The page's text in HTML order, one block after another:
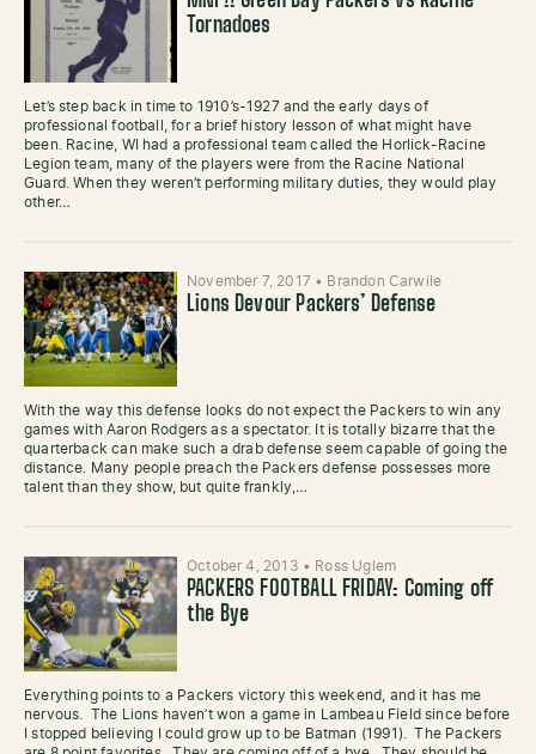
Tornadoes
Let’s step back in time to 1910’s-1927 and the early days of
professional football, for a brief history lesson of what might have
been. Racine, WI had a professional team called the Horlick-Racine
Legion team, many of the players were from the Racine National
Guard. When they weren’t performing military duties, they would play
other…
November 7, 2017 • Brandon Carwile
Lions Devour Packers’ Defense
With the way this defense looks do not expect the Packers to win any
games with Aaron Rodgers as a spectator. It is totally bizarre that the
quarterback can make such a drab defense seem capable of going the
distance. Many people preach the Packers defense possesses more
talent than they show, but quite frankly,…
October 4, 2013 • Ross Uglem
PACKERS FOOTBALL FRIDAY: Coming off
the Bye
Everything points to a Packers victory this weekend, and it has me
nervous. The Lions haven’t won a game in Lambeau Field since before
I stopped believing I could grow up to be Batman (1991). The Packers